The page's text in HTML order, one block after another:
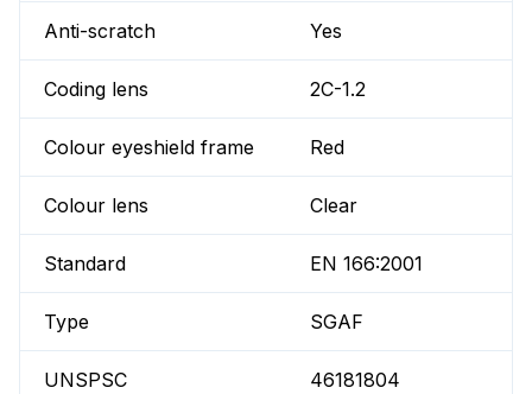
Anti-scratch Yes
Coding lens 2C-1.2
Colour eyeshield frame Red
Colour lens Clear
Standard EN 166:2001
Type SGAF
UNSPSC 46181804